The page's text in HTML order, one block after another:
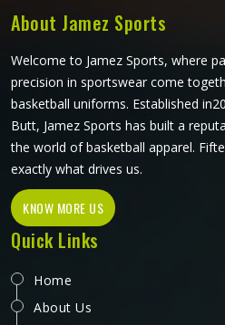
About Jamez Sports
Welcome to Jamez Sports, where
precision in sportswear come
basketball uniforms. Established
Butt, Jamez Sports has built a
the world of basketball apparel.
exactly what drives us.
KNOW MORE US
Quick Links
Home
About Us